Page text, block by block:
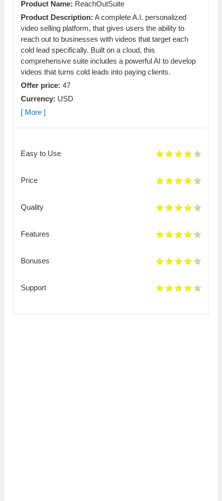
Product Name: ReachOutSuite
Product Description: A complete A.I. personalized
video selling platform, that gives users the ability to
reach out to businesses with videos that target each
cold lead specifically. Built on a cloud, this
comprehensive suite includes a powerful AI to develop
videos that turns cold leads into paying clients.
Offer price: 47
Currency: USD
[ More ]
Easy to Use
Price
Quality
Features
Bonuses
Support